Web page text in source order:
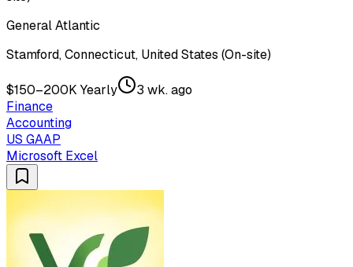
General Atlantic
Stamford, Connecticut, United States (On-site)
$150–200K Yearly
3 wk. ago
Finance
Accounting
US GAAP
Microsoft Excel